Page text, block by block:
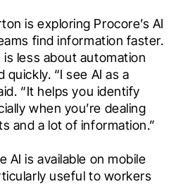
is exploring Procore’s AI
find information faster.
is less about automation
“I see AI as a
“It helps you identify
when you’re dealing
and a lot of information.”
AI is available on mobile
useful to workers